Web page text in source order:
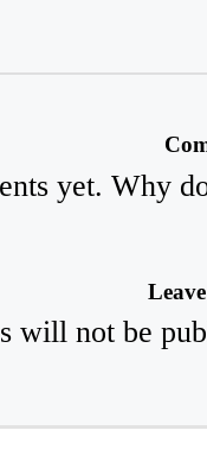
yet. Why
will not be